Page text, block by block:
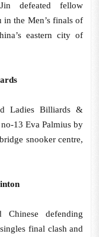
defeated fellow
in the Men’s finals of
eastern city of
Ladies Billiards &
13 Eva Palmius by
snooker centre,
defending
final clash and